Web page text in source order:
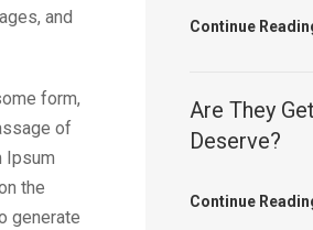
and
form,
of
Ipsum
the
generate
Continue
Are They
Deserve?
Continue